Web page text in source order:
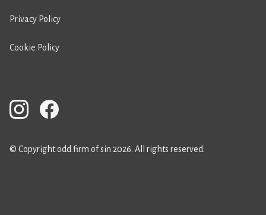
Privacy Policy
Cookie Policy
© Copyright odd firm of sin 2026. All rights reserved.